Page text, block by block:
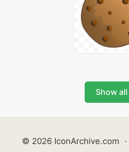
Show all
© 2026 IconArchive.com ·